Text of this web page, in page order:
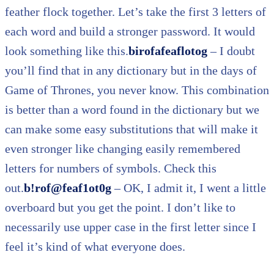
feather flock together. Let’s take the first 3 letters of
each word and build a stronger password. It would
look something like this.birofafeaflotog– I doubt
you’ll find that in any dictionary but in the days of
Game of Thrones, you never know. This combination
is better than a word found in the dictionary but we
can make some easy substitutions that will make it
even stronger like changing easily remembered
letters for numbers of symbols. Check this
out.b!rof@feaf1ot0g– OK, I admit it, I went a little
overboard but you get the point. I don’t like to
necessarily use upper case in the first letter since I
feel it’s kind of what everyone does.